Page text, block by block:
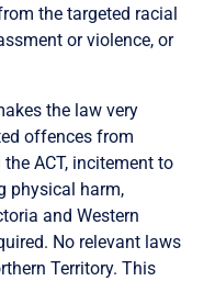
the targeted racial
or violence, or
the law very
offences from
ACT, incitement to
physical harm,
and Western
No relevant laws
Territory. This